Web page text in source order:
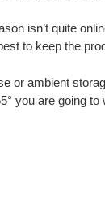
isn’t quite
to keep the
ambient
you are going